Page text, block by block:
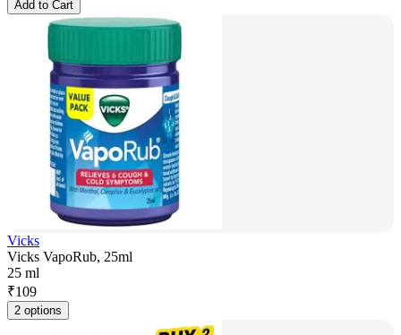
Add to Cart
Vicks
Vicks VapoRub, 25ml
25 ml
₹109
2 options